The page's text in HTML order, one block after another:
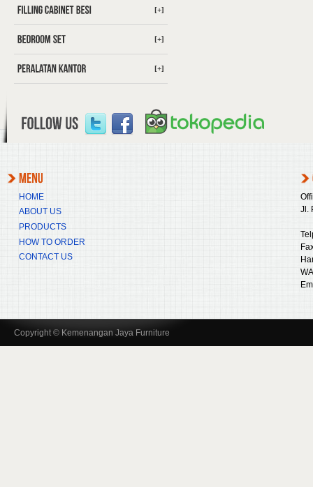
[+]
[+]
[+]
HOME
ABOUT US
PRODUCTS
HOW TO ORDER
CONTACT US
Jl.
Copyright © Kemenangan Jaya Furniture